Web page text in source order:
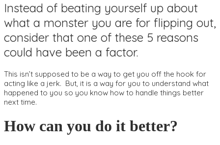
Instead of beating yourself up about
what a monster you are for flipping out,
consider that one of these 5 reasons
could have been a factor.
This isn’t supposed to be a way to get you off the hook for
acting like a jerk. But, it is a way for you to understand what
happened to you so you know how to handle things better
next time.
How can you do it better?